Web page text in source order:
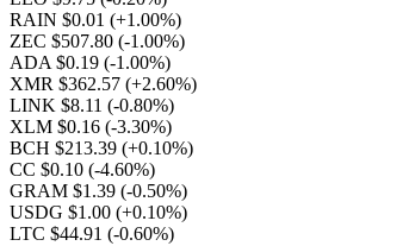
RAIN $0.01 (+1.00%)
ZEC $507.80 (-1.00%)
ADA $0.19 (-1.00%)
XMR $362.57 (+2.60%)
LINK $8.11 (-0.80%)
XLM $0.16 (-3.30%)
BCH $213.39 (+0.10%)
CC $0.10 (-4.60%)
GRAM $1.39 (-0.50%)
USDG $1.00 (+0.10%)
LTC $44.91 (-0.60%)